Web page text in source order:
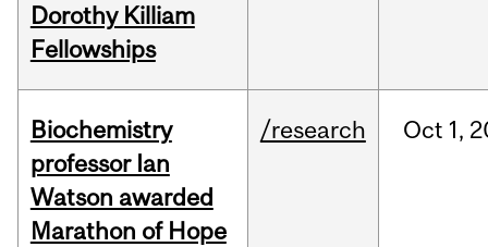
Dorothy Killiam
Fellowships
Biochemistry
professor Ian
Watson awarded
Marathon of Hope
/research Oct 1,